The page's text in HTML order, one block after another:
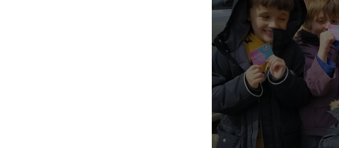
private nanny agency
pandemic parenting